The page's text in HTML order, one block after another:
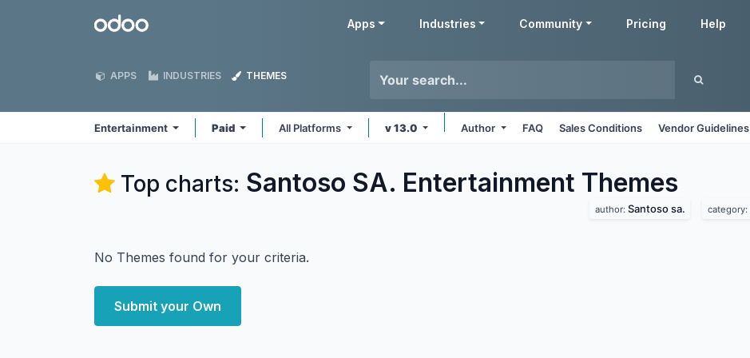
Odoo Apps Industries Community Pricing Help
APPS INDUSTRIES THEMES
Entertainment Paid All Platforms v 13.0 Author FAQ Sales Conditions Vendor Guidelines
Top charts: Santoso SA. Entertainment Themes
author: Santoso sa. category:
No Themes found for your criteria.
Submit your Own